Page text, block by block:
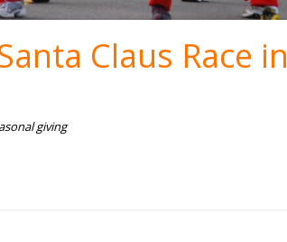
Claus Race in
giving